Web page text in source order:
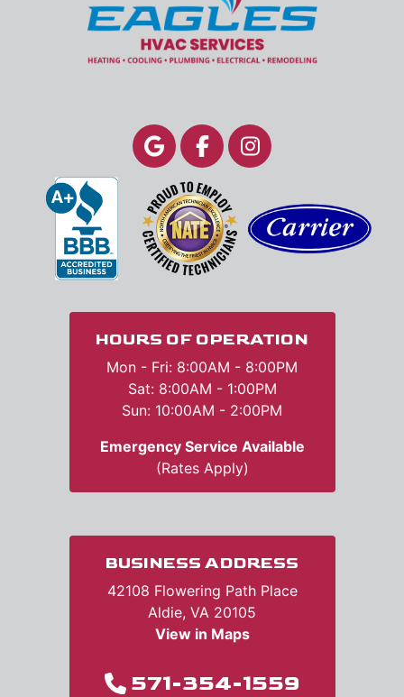
HOURS OF OPERATION
Mon - Fri: 8:00AM - 8:00PM
Sat: 8:00AM - 1:00PM
Sun: 10:00AM - 2:00PM
Emergency Service Available
(Rates Apply)
BUSINESS ADDRESS
42108 Flowering Path Place
Aldie, VA 20105
View in Maps
571-354-1559